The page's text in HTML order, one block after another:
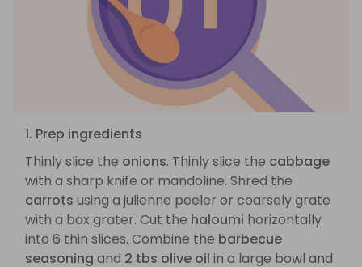
1. Prep ingredients
Thinly slice the onions. Thinly slice the cabbage
with a sharp knife or mandoline. Shred the
carrots using a julienne peeler or coarsely grate
with a box grater. Cut the haloumi horizontally
into 6 thin slices. Combine the barbecue
seasoning and 2 tbs olive oil in a large bowl and